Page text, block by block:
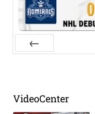
VideoCenter